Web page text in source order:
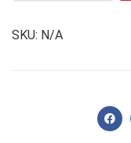
SKU: N/A